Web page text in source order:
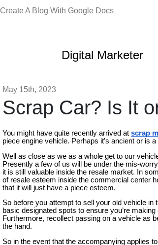
Create A Blog With Google Docs
Digital Marketer
May 15th, 2023
Scrap Car? Is It
You might have quite recently arrived at scrap
piece engine vehicle. Perhaps it’s ancient or is
Well as close as we as a whole get to our
Presently a few of us will be under the mis-
it is still valuable inside the resale market. In
of resale esteem inside the commercial center
that it will just have a piece esteem.
So before you attempt to sell your old vehicle
basic designated spots to ensure you’re
Furthermore, recollect passing on a vehicle as
the hand.
So in the event that the accompanying applies